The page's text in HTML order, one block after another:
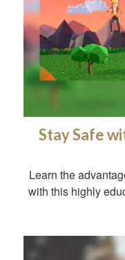
Stay Safe
Learn the
with this highly